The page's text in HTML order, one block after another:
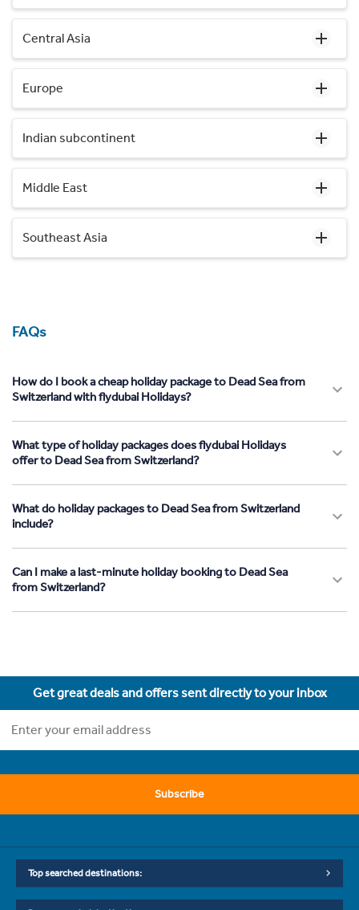
Central Asia
Europe
Indian subcontinent
Middle East
Southeast Asia
FAQs
How do I book a cheap holiday package to Dead Sea from
Switzerland with flydubai Holidays?
What type of holiday packages does flydubai Holidays
offer to Dead Sea from Switzerland?
What do holiday packages to Dead Sea from Switzerland
include?
Can I make a last-minute holiday booking to Dead Sea
from Switzerland?
Get great deals and offers sent directly to your inbox
Subscribe
Top searched destinations: